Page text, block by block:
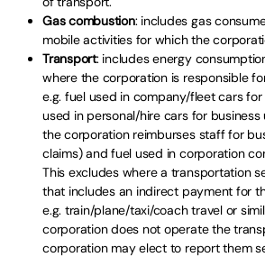
Gas combustion: includes gas
mobile activities for which the
Transport: includes energy
where the corporation is responsible
e.g. fuel used in company/fleet cars for
used in personal/hire cars for
the corporation reimburses staff for
claims) and fuel used in corporation
This excludes where a transportation
that includes an indirect payment for
e.g. train/plane/taxi/coach travel or
corporation does not operate the
corporation may elect to report them